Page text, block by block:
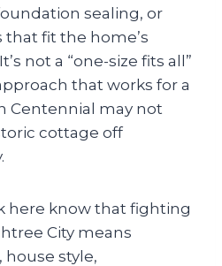
sealing, or
fit the home’s
not a “one-size fits all”
that works for a
Centennial may not
cottage off
here know that fighting
City means
style,